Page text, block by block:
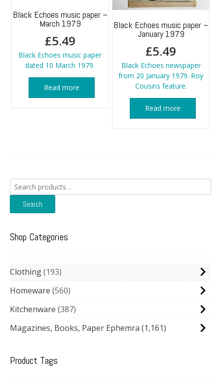
Black Echoes music paper –
March 1979
£5.49
Black Echoes music paper
dated 10 March 1979.
Read more
Black Echoes music paper –
January 1979
£5.49
Black Echoes newspaper
from 20 January 1979. Roy
Cousins feature.
Read more
Search
for:
Search
Shop Categories
Clothing 193
Homeware 560
Kitchenware 387
Magazines, Books, Paper Ephemra (1,161)
Product Tags